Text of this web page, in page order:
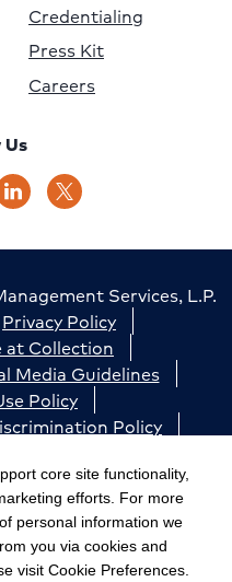
core site functionality,
efforts. For more
personal information we
you via cookies and
visit Cookie Preferences.
Credentialing
Press Kit
Careers
Us
Services, L.P.
Privacy Policy
Collection
Media Guidelines
Policy
Policy
as used in this
Inc. and its affiliates,
by context. The